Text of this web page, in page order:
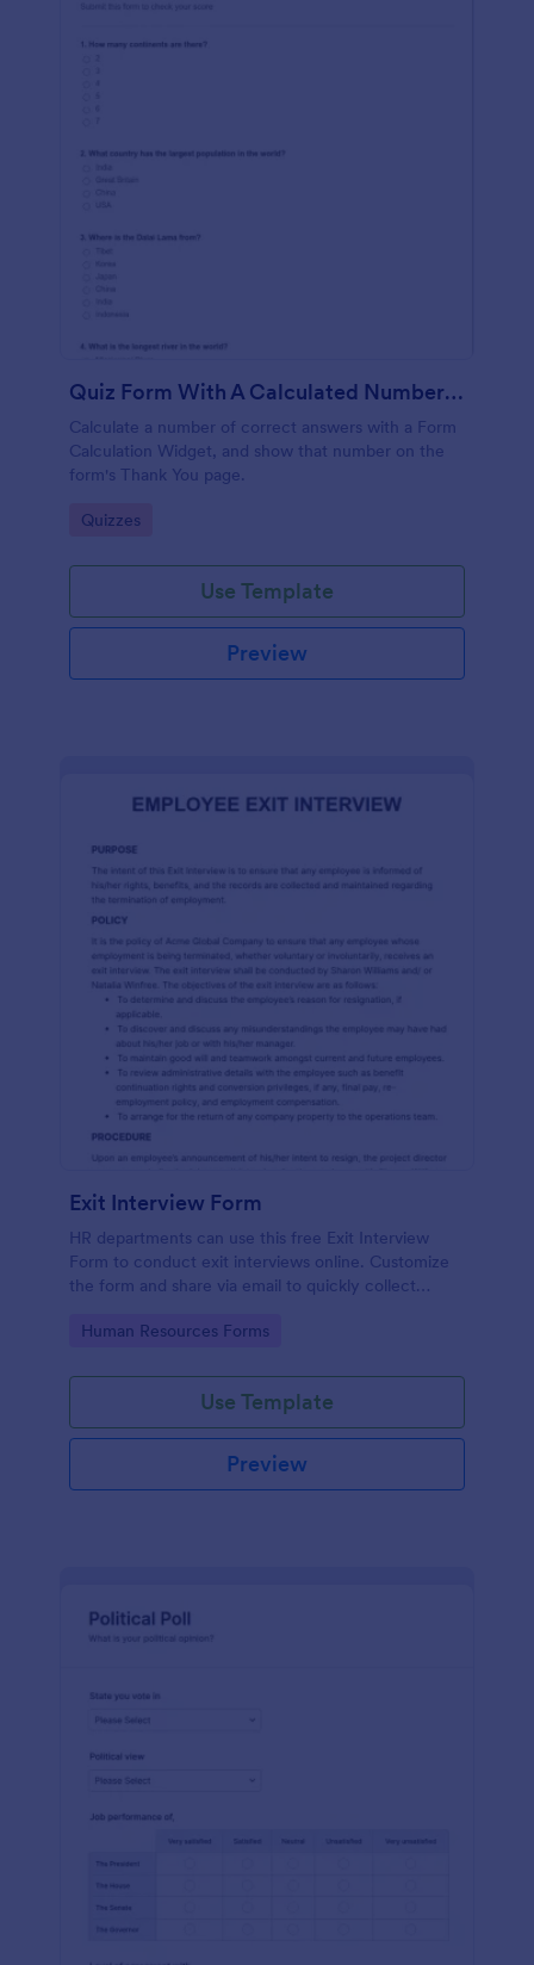
Quiz Form With A Calculated Number Of Correct Answers
Calculate a number of correct answers with a Form
Calculation Widget, and show that number on the
form's Thank You page.
Go to Category:
Quizzes
Use Template
Preview
Exit Interview Form
HR departments can use this free Exit Interview
Form to conduct exit interviews online. Customize
the form and share via email to quickly collect
Go to Category:
Human Resources Forms
Use Template
Preview